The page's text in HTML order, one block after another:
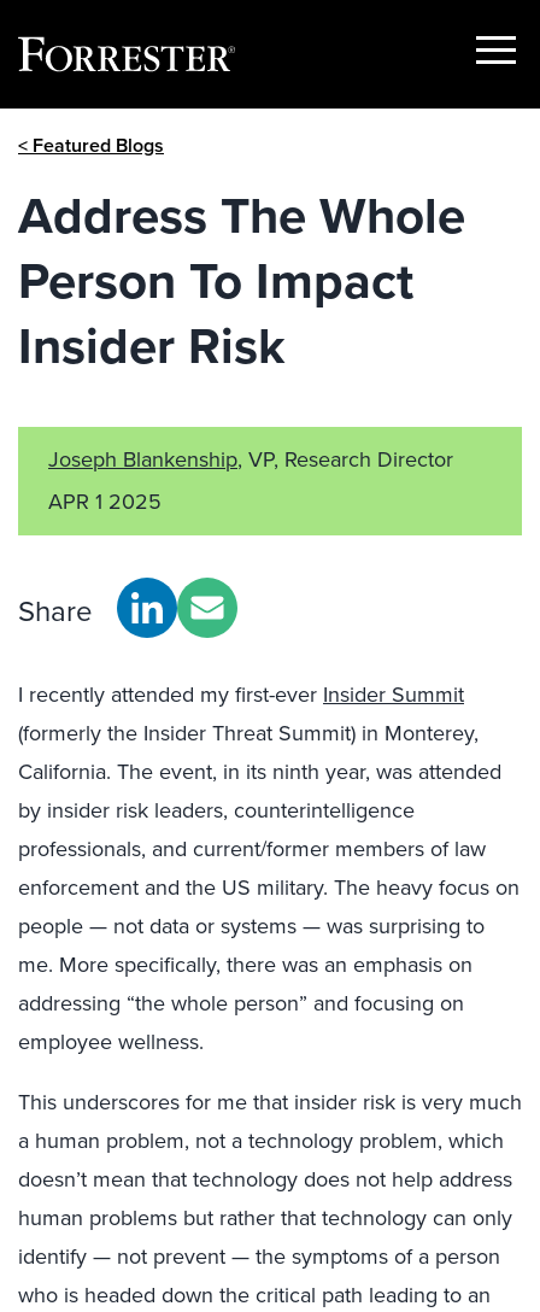
Show
< Featured Blogs
Address The Whole
Person To Impact
Insider Risk
Joseph Blankenship, VP, Research Director
APR 1 2025
Share
I recently attended my first-ever Insider Summit
(formerly the Insider Threat Summit) in Monterey,
California. The event, in its ninth year, was attended
by insider risk leaders, counterintelligence
professionals, and current/former members of law
enforcement and the US military. The heavy focus on
people — not data or systems — was surprising to
me. More specifically, there was an emphasis on
addressing “the whole person” and focusing on
employee wellness.
This underscores for me that insider risk is very much
a human problem, not a technology problem, which
doesn’t mean that technology does not help address
human problems but rather that technology can only
identify — not prevent — the symptoms of a person
who is headed down the critical path leading to an